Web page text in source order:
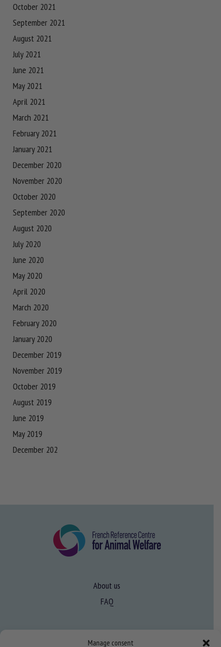
Manage consent
October 2021
September 2021
August 2021
July 2021
June 2021
May 2021
April 2021
March 2021
February 2021
January 2021
December 2020
November 2020
October 2020
September 2020
August 2020
July 2020
June 2020
May 2020
April 2020
March 2020
February 2020
January 2020
December 2019
November 2019
October 2019
August 2019
June 2019
May 2019
December 202
About us
FAQ